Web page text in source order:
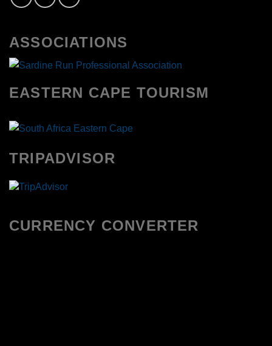
ASSOCIATIONS
EASTERN CAPE TOURISM
TRIPADVISOR
CURRENCY CONVERTER